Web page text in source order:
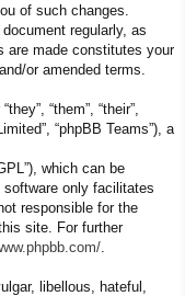
of such changes.
regularly, as
are made constitutes your
or amended terms.
“them”, “their”,
“phpBB Teams”), a
which can be
software only facilitates
responsible for the
site. For further
libellous, hateful,